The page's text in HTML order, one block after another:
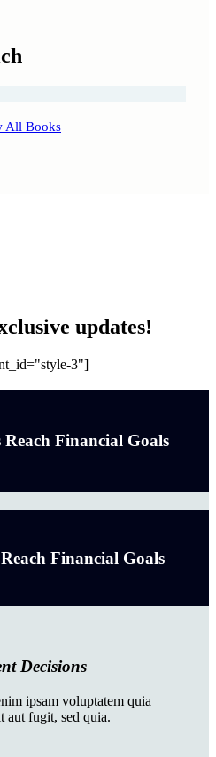
All Books
updates!
3"]
Financial Goals
Financial Goals
Decisions
ipsam voluptatem quia
aut fugit, sed quia.